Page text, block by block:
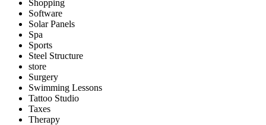
Shopping
Software
Solar Panels
Spa
Sports
Steel Structure
store
Surgery
Swimming Lessons
Tattoo Studio
Taxes
Therapy